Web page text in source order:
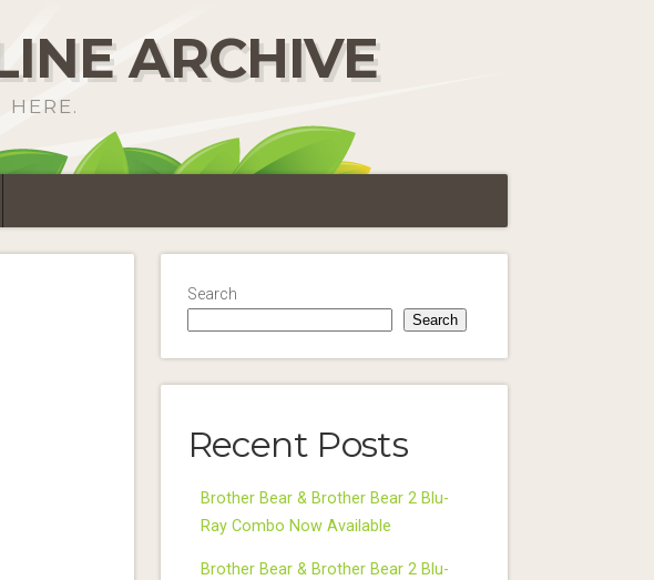
ARCHIVE
HERE.
Search
Search
Recent Posts
Brother Bear & Brother Bear 2 Blu-
Ray Combo Now Available
Brother Bear & Brother Bear 2 Blu-